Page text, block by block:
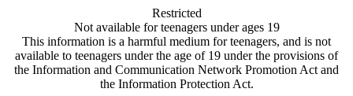
Restricted
Not available for teenagers under ages 19
This information is a harmful medium for teenagers, and is not
available to teenagers under the age of 19 under the provisions of
the Information and Communication Network Promotion Act and
the Information Protection Act.